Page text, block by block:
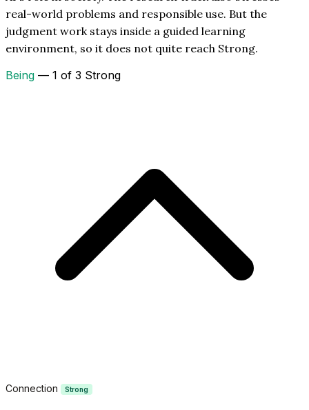
real-world problems and responsible use. But the
judgment work stays inside a guided learning
environment, so it does not quite reach Strong.
Being — 1 of 3 Strong
Connection Strong